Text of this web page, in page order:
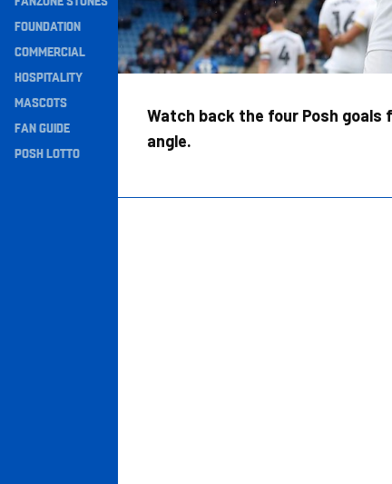
Navigation
FOUNDATION
COMMERCIAL
HOSPITALITY
MASCOTS
FAN GUIDE
POSH LOTTO
Watch back the four Posh goals
angle.